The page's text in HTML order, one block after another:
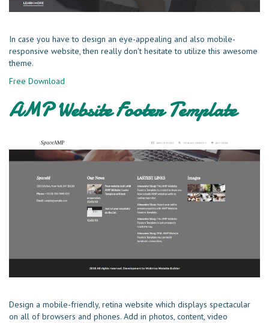
In case you have to design an eye-appealing and also mobile-
responsive website, then really don't hesitate to utilize this awesome
theme.
Free Download
AMP Website Footer Template
Design a mobile-friendly, retina website which displays spectacular
on all of browsers and phones. Add in photos, content, video